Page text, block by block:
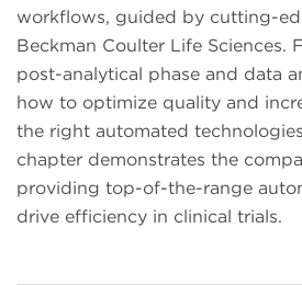
workflows, guided by cutting-
Beckman Coulter Life Sciences.
post-analytical phase and data
how to optimize quality and
the right automated
chapter demonstrates the
providing top-of-the-range
drive efficiency in clinical trials.